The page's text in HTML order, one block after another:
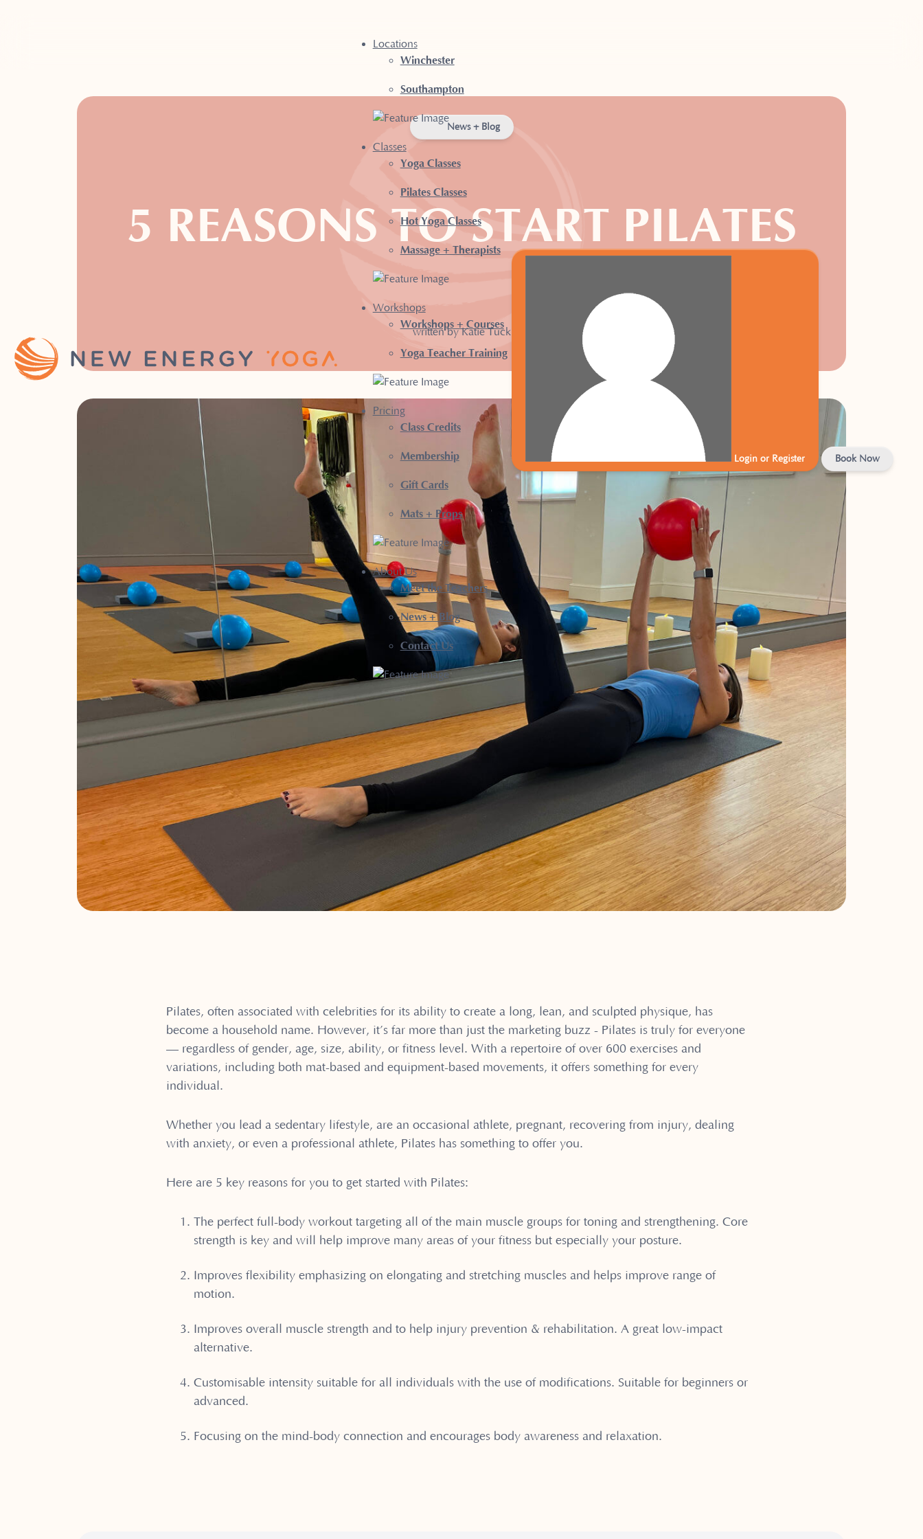
Locations
Winchester
Southampton
Classes
Yoga Classes
Pilates Classes
Hot Yoga Classes
Massage + Therapists
Workshops
Workshops + Courses
Yoga Teacher Training
Pricing
Class Credits
Membership
Gift Cards
Mats + Props
About Us
Meet the Teachers
News + Blog
Contact Us
Login or Register Book Now
News + Blog
5 REASONS TO START PILATES
written by Katie Tuck
Pilates, often associated with celebrities for its ability to create a long, lean, and sculpted physique, has
become a household name. However, it’s far more than just the marketing buzz - Pilates is truly for everyone
— regardless of gender, age, size, ability, or fitness level. With a repertoire of over 600 exercises and
variations, including both mat-based and equipment-based movements, it offers something for every
individual.
Whether you lead a sedentary lifestyle, are an occasional athlete, pregnant, recovering from injury, dealing
with anxiety, or even a professional athlete, Pilates has something to offer you.
Here are 5 key reasons for you to get started with Pilates:
The perfect full-body workout targeting all of the main muscle groups for toning and strengthening. Core
strength is key and will help improve many areas of your fitness but especially your posture.
⁠Improves flexibility emphasizing on elongating and stretching muscles and helps improve range of
motion.
⁠Improves overall muscle strength and to help injury prevention & rehabilitation. A great low-impact
alternative.
⁠Customisable intensity suitable for all individuals with the use of modifications. Suitable for beginners or
advanced.
Focusing on the mind-body connection and encourages body awareness and relaxation.